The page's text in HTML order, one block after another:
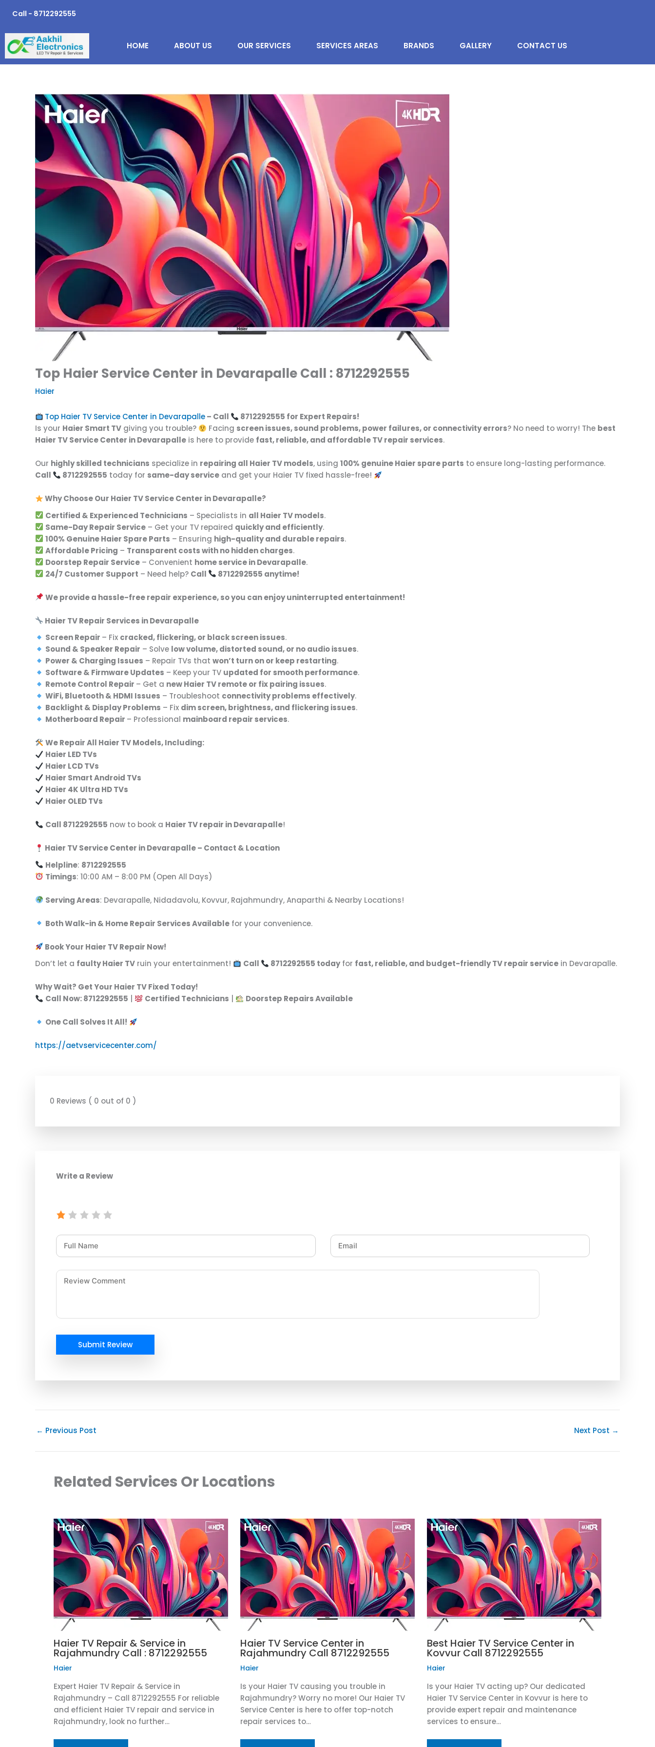
Call - 8712292555
HOME ABOUT US OUR SERVICES SERVICES AREAS BRANDS GALLERY CONTACT US
Top Haier Service Center in Devarapalle Call : 8712292555
Haier
Top Haier TV Service Center in Devarapalle– Call
8712292555 for Expert Repairs!
Is your Haier Smart TV giving you trouble? Facing screen issues, sound problems, power failures, or connectivity errors? No need to worry! The best
Haier TV Service Center in Devarapalle is here to provide fast, reliable, and affordable TV repair services.
Our highly skilled technicians specialize in repairing all Haier TV models, using 100% genuine Haier spare parts to ensure long-lasting performance.
Call
8712292555 today for same-day service and get your Haier TV fixed hassle-free!
Why Choose Our Haier TV Service Center in Devarapalle?
Certified & Experienced Technicians – Specialists in all Haier TV models.
Same-Day Repair Service – Get your TV repaired quickly and efficiently.
100% Genuine Haier Spare Parts – Ensuring high-quality and durable repairs.
Affordable Pricing – Transparent costs with no hidden charges.
Doorstep Repair Service – Convenient home service in Devarapalle.
24/7 Customer Support – Need help? Call 8712292555 anytime!
We provide a hassle-free repair experience, so you can enjoy uninterrupted entertainment!
Haier TV Repair Services in Devarapalle
Screen Repair – Fix cracked, flickering, or black screen issues.
Sound & Speaker Repair – Solve low volume, distorted sound, or no audio issues.
Power & Charging Issues – Repair TVs thatwon’t turn on or keep restarting.
Software & Firmware Updates – Keep your TV updated for smooth performance.
Remote Control Repair – Get a new Haier TV remote or fix pairing issues.
WiFi, Bluetooth & HDMI Issues – Troubleshoot connectivity problems effectively.
Backlight & Display Problems – Fix dim screen, brightness, and flickering issues.
Motherboard Repair – Professional mainboard repair services.
We Repair All Haier TV Models, Including:
Haier LED TVs
Haier LCD TVs
Haier Smart Android TVs
Haier 4K Ultra HD TVs
Haier OLED TVs
Call 8712292555 now to book a Haier TV repair in Devarapalle!
Haier TV Service Center in Devarapalle – Contact & Location
Helpline: 8712292555
Timings: 10:00 AM – 8:00 PM (Open All Days)
Serving Areas: Devarapalle, Nidadavolu, Kovvur, Rajahmundry, Anaparthi & Nearby Locations!
Both Walk-in & Home Repair Services Available for your convenience.
Book Your Haier TV Repair Now!
Don’t let a faulty Haier TV ruin your entertainment! Call 8712292555 todayfor fast, reliable, and budget-friendly TV repair service in Devarapalle.
Why Wait? Get Your Haier TV Fixed Today!
Call Now: 8712292555
Certified Technicians Doorstep Repairs Available
One Call Solves It All!
https://aetvservicecenter.com/
0 Reviews ( 0 out of 0 )
Write a Review
Submit Review
← Previous Post Next Post →
Related Services Or Locations
Haier TV Repair & Service in
Rajahmundry Call : 8712292555
Haier
Expert Haier TV Repair & Service in
Rajahmundry – Call 8712292555 For reliable
and efficient Haier TV repair and service in
Rajahmundry, look no further…
Haier TV Service Center in
Rajahmundry Call 8712292555
Haier
Is your Haier TV causing you trouble in
Rajahmundry? Worry no more! Our Haier TV
Service Center is here to offer top-notch
repair services to…
Best Haier TV Service Center in
Kovvur Call 8712292555
Haier
Is your Haier TV acting up? Our dedicated
Haier TV Service Center in Kovvur is here to
provide expert repair and maintenance
services to ensure…